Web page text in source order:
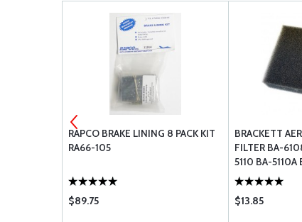
RAPCO BRAKE LINING 8 PACK KIT
RA66-105
$89.75
BRACKETT
FILTER BA-
5110 BA-5110A
$13.85